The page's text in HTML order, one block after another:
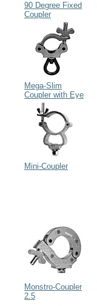
90 Degree Fixed
Coupler
Mega-Slim
Coupler with Eye
Mini-Coupler
Monstro-Coupler
2.5